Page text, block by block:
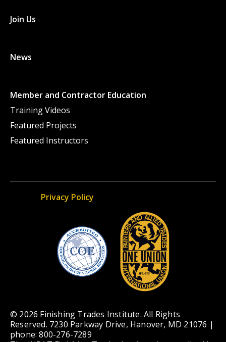
Join Us
News
Member and Contractor Education
Training Videos
Featured Projects
Featured Instructors
Privacy Policy
© 2026 Finishing Trades Institute. All Rights
Reserved. 7230 Parkway Drive, Hanover, MD 21076 |
phone: 800-276-7289